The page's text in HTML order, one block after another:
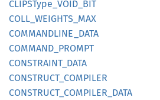
CLIPSType_ VOID_ BIT
COLL_ WEIGHTS_ MAX
COMMANDLINE_ DATA
COMMAND_ PROMPT
CONSTRAINT_ DATA
CONSTRUCT_ COMPILER
CONSTRUCT_ COMPILER_ DATA